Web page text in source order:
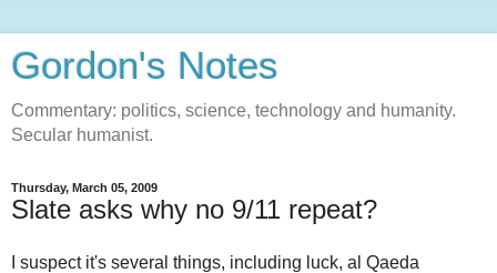
Gordon's Notes
Commentary: politics, science, technology and humanity.
Secular humanist.
Thursday, March 05, 2009
Slate asks why no 9/11 repeat?
I suspect it's several things, including luck, al Qaeda